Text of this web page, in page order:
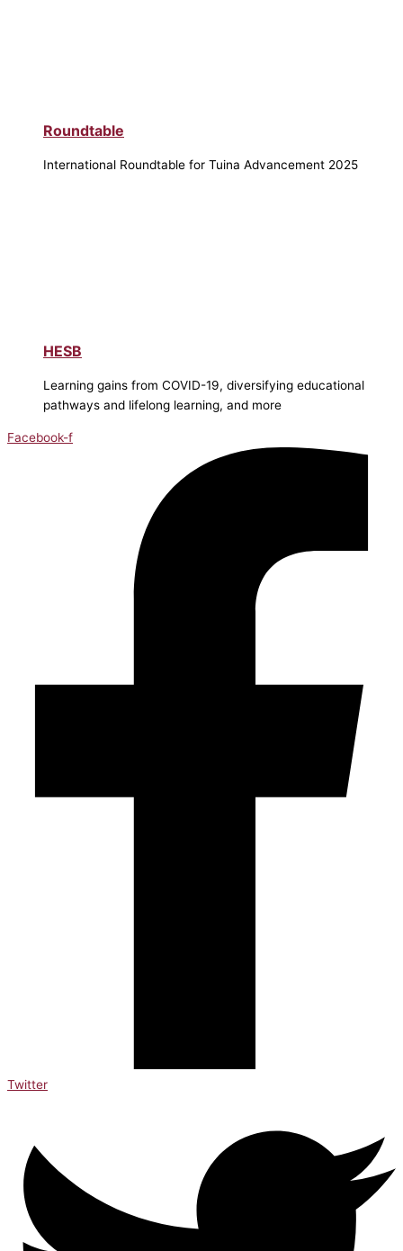
Roundtable
International Roundtable for Tuina Advancement 2025
HESB
Learning gains from COVID-19, diversifying educational
pathways and lifelong learning, and more
Facebook-f
Twitter